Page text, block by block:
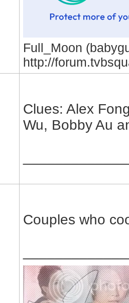
Full_Moon
http://
Clues: Alex
Wu, Bobby Au
Couples who